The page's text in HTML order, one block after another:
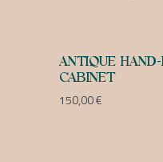
ANTIQUE
CABINET
150,00€